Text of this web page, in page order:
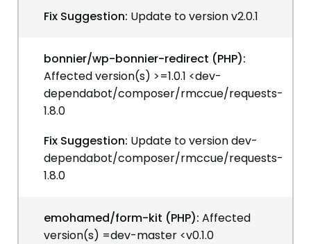
Fix Suggestion: Update to version v2.0.1
bonnier/wp-bonnier-redirect (PHP):
Affected version(s) >=1.0.1 <dev-
dependabot/composer/rmccue/requests-
1.8.0
Fix Suggestion: Update to version dev-
dependabot/composer/rmccue/requests-
1.8.0
emohamed/form-kit (PHP): Affected
version(s) =dev-master <v0.1.0